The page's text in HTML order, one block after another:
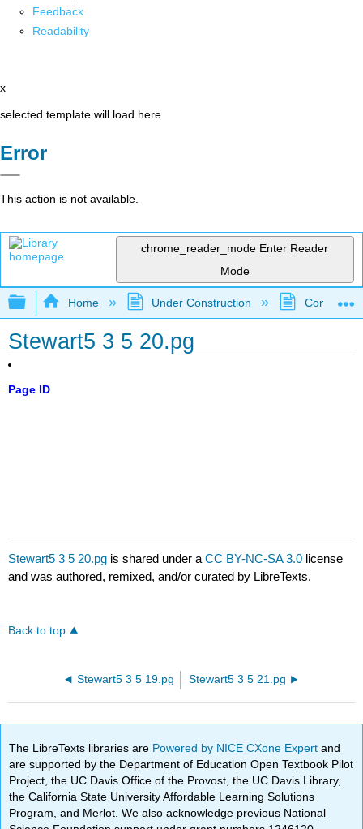
Feedback
Readability
x
selected template will load here
Error
This action is not available.
chrome_reader_mode Enter Reader
Mode
Expand/collapse global hierarchy
Home Under Construction
Stewart5 3 5 20.pg
Page ID
Stewart5 3 5 20.pg is shared under aCC BY-NC-SA 3.0 license
and was authored, remixed, and/or curated by LibreTexts.
Back to top
Stewart5 3 5 19.pg Stewart5 3 5 21.pg
The LibreTexts libraries are Powered by NICE CXone Expertand
are supported by the Department of Education Open Textbook Pilot
Project, the UC Davis Office of the Provost, the UC Davis Library,
the California State University Affordable Learning Solutions
Program, and Merlot. We also acknowledge previous National